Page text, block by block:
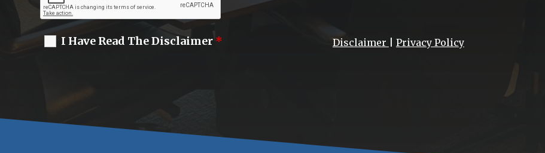
I Have Read The Disclaimer * Disclaimer Privacy Policy